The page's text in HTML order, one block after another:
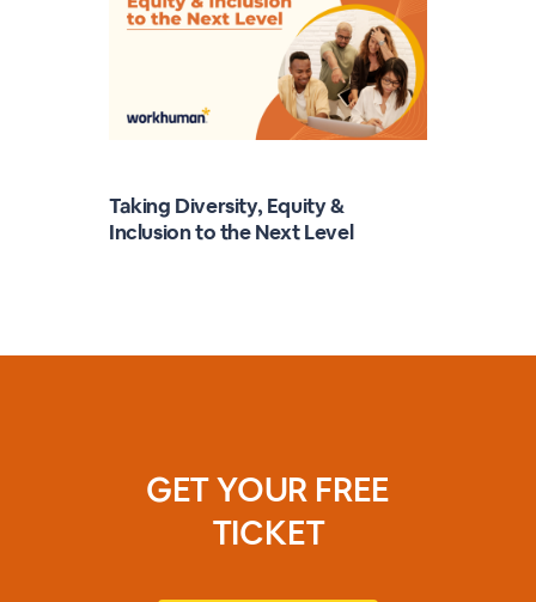
Taking Diversity, Equity &
Inclusion to the Next Level
GET YOUR FREE
TICKET